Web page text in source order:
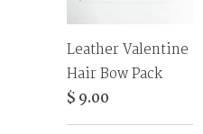
Leather Valentine
Hair Bow Pack
$ 9.00